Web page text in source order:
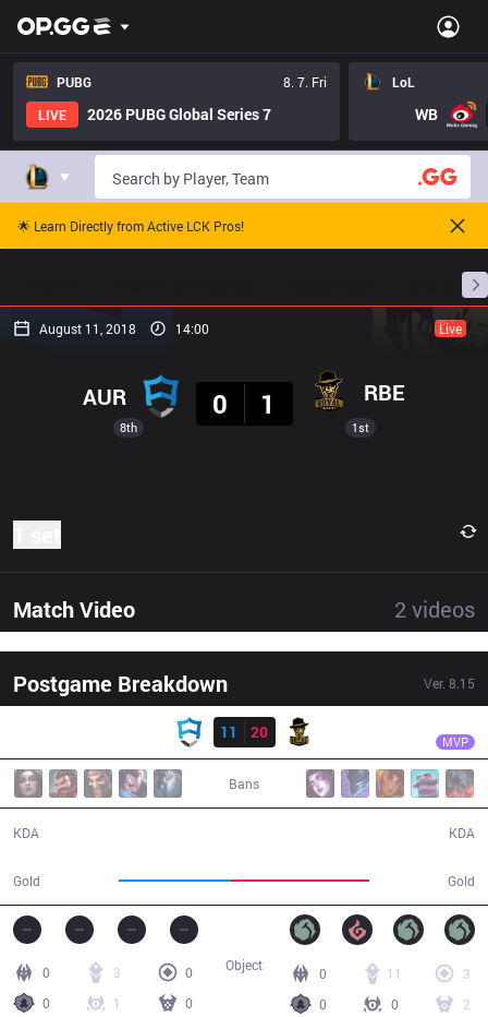
PUBG
8. 7. Fri
LIVE
2026 PUBG Global Series 7
LoL
WB
🌟 Learn Directly from Active LCK Pros!
August 11, 2018 14:00 Live
8th
AUR
0
1 RBE
1st
Match Video 2 videos
Postgame Breakdown Ver. 8.15
Result
11
20 MVP
Bans
KDA
Gold Gold
KDA
0 3
0
0
1 0
0 11
3
0
0 2
Object